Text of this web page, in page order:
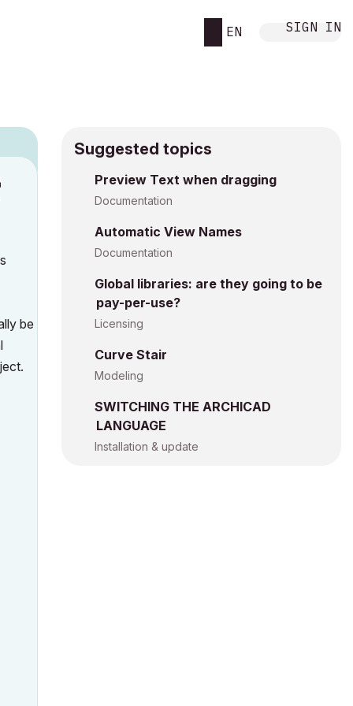
EN SIGN IN
be
Suggested topics
Preview Text when dragging
Documentation
Automatic View Names
Documentation
Global libraries: are they going to be
pay-per-use?
Licensing
Curve Stair
Modeling
SWITCHING THE ARCHICAD
LANGUAGE
Installation & update